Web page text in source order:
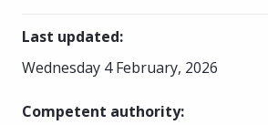
Last updated:
Wednesday 4 February, 2026
Competent authority: